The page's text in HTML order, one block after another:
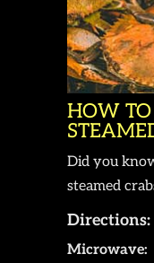
HOW
Did you
steamed
Directions:
Microwave: